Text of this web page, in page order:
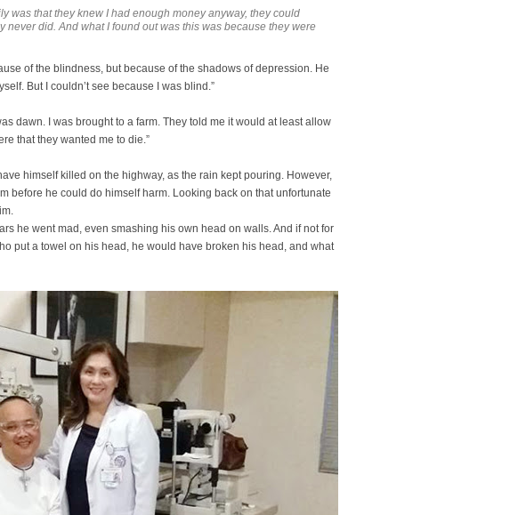
was that they knew I had enough money anyway, they could
never did. And what I found out was this was because they were
of the blindness, but because of the shadows of depression. He
But I couldn’t see because I was blind.”
dawn. I was brought to a farm. They told me it would at least allow
that they wanted me to die.”
himself killed on the highway, as the rain kept pouring. However,
before he could do himself harm. Looking back on that unfortunate
he went mad, even smashing his own head on walls. And if not for
put a towel on his head, he would have broken his head, and what